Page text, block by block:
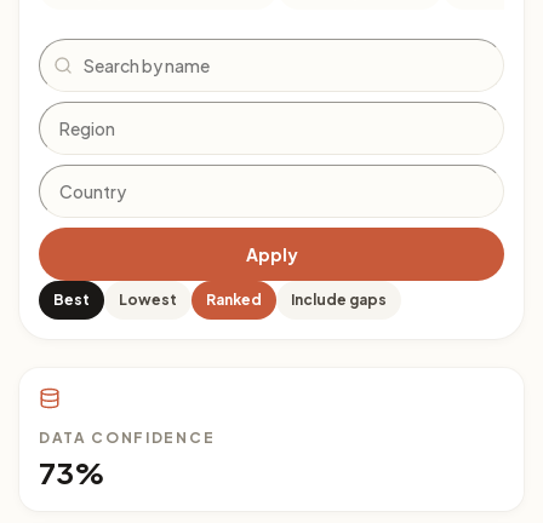
Search
Apply
Best Lowest Ranked Include gaps
DATA CONFIDENCE
73%